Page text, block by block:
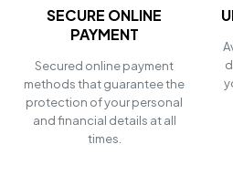
SECURE ONLINE
PAYMENT
Secured online payment
methods that guarantee the
protection of your personal
and financial details at all
times.